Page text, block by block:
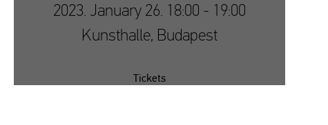
2023. January 26. 18:00 - 19:00
Kunsthalle, Budapest
Tickets